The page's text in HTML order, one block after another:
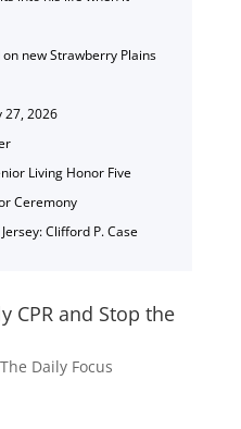
new Strawberry Plains
27, 2026
Living Honor Five
Ceremony
Clifford P. Case
CPR and Stop the
The Daily Focus